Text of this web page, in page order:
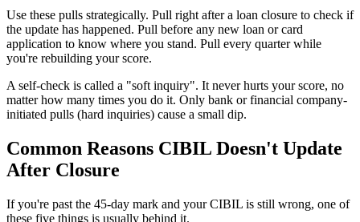
Use these pulls strategically. Pull right after a loan closure to check if
the update has happened. Pull before any new loan or card
application to know where you stand. Pull every quarter while
you're rebuilding your score.
A self-check is called a "soft inquiry". It never hurts your score, no
matter how many times you do it. Only bank or financial company-
initiated pulls (hard inquiries) cause a small dip.
Common Reasons CIBIL Doesn't Update
After Closure
If you're past the 45-day mark and your CIBIL is still wrong, one of
these five things is usually behind it.